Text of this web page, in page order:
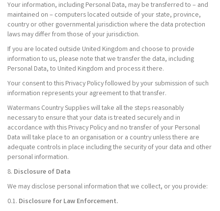
Your information, including Personal Data, may be transferred to – and
maintained on – computers located outside of your state, province,
country or other governmental jurisdiction where the data protection
laws may differ from those of your jurisdiction.
If you are located outside United Kingdom and choose to provide
information to us, please note that we transfer the data, including
Personal Data, to United Kingdom and process it there.
Your consent to this Privacy Policy followed by your submission of such
information represents your agreement to that transfer.
Watermans Country Supplies will take all the steps reasonably
necessary to ensure that your data is treated securely and in
accordance with this Privacy Policy and no transfer of your Personal
Data will take place to an organisation or a country unless there are
adequate controls in place including the security of your data and other
personal information.
8. Disclosure of Data
We may disclose personal information that we collect, or you provide:
0.1. Disclosure for Law Enforcement.